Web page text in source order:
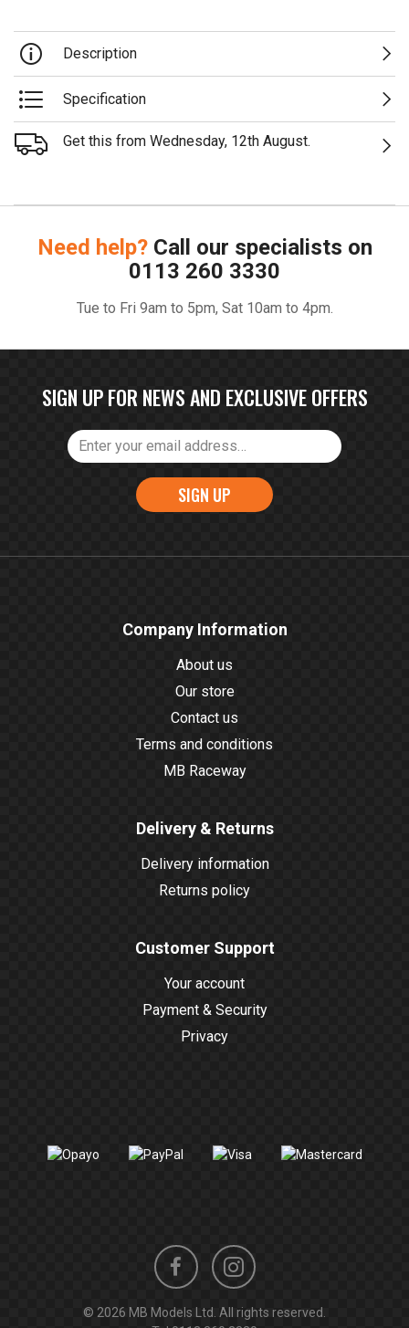
Description
Specification
Get this from Wednesday, 12th August.
Need help? Call our specialists on
0113 260 3330
Tue to Fri 9am to 5pm, Sat 10am to 4pm.
SIGN UP FOR NEWS AND EXCLUSIVE OFFERS
SIGN UP
Company Information
About us
Our store
Contact us
Terms and conditions
MB Raceway
Delivery & Returns
Delivery information
Returns policy
Customer Support
Your account
Payment & Security
Privacy
FacebookInstagram
© 2026 MB Models Ltd. All rights reserved.